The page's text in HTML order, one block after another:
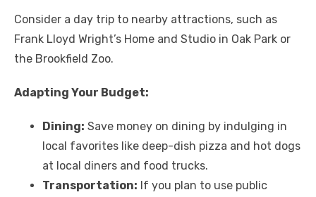
Consider a day trip to nearby attractions, such as
Frank Lloyd Wright’s Home and Studio in Oak Park or
the Brookfield Zoo.
Adapting Your Budget:
Dining: Save money on dining by indulging in
local favorites like deep-dish pizza and hot dogs
at local diners and food trucks.
Transportation: If you plan to use public